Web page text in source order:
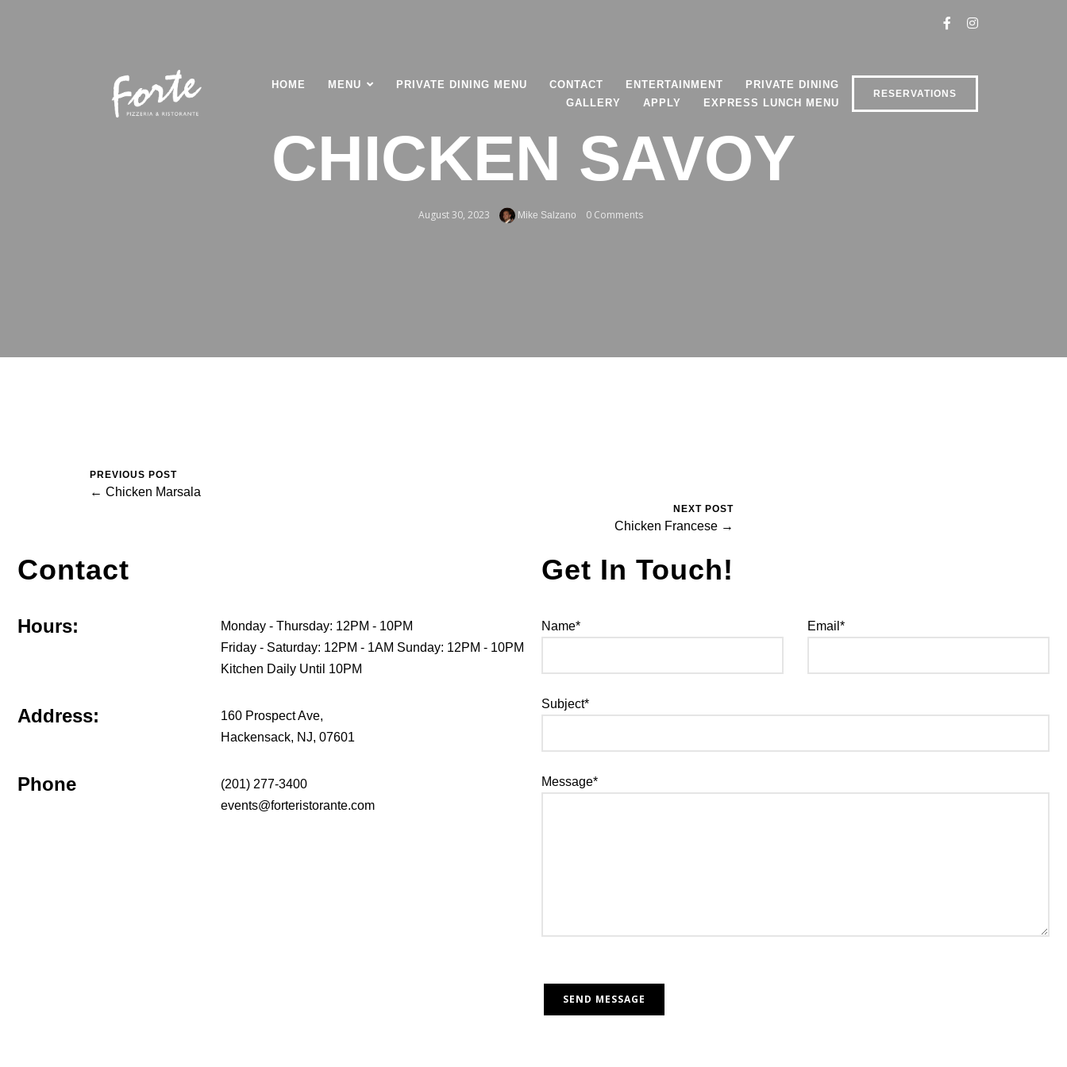
HOME MENU PRIVATE DINING MENU CONTACT ENTERTAINMENT
PRIVATE DINING
GALLERY
APPLY EXPRESS LUNCH MENU
RESERVATIONS
CHICKEN SAVOY
August 30, 2023 Mike Salzano 0 Comments
PREVIOUS POST
← Chicken Marsala
NEXT POST
Chicken Francese →
Contact
Hours:
Monday - Thursday: 12PM - 10PM
Friday - Saturday: 12PM - 1AM Sunday: 12PM - 10PM
Kitchen Daily Until 10PM
Address:
160 Prospect Ave,
Hackensack, NJ, 07601
Phone
(201) 277-3400
events@forteristorante.com
Get In Touch!
Name* Email*
Subject*
Message*